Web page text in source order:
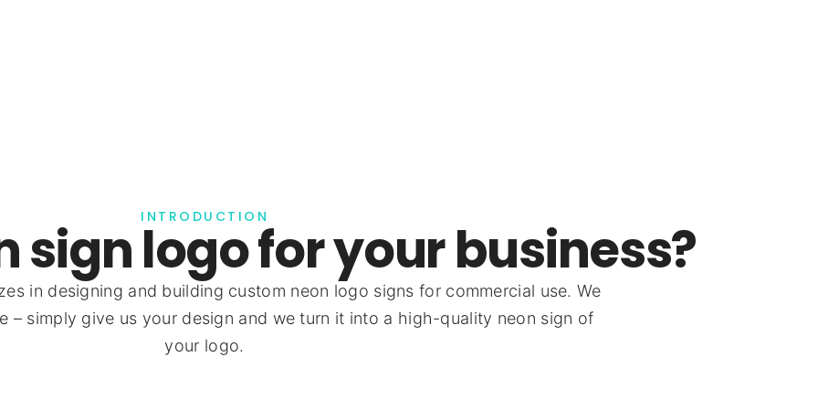
INTRODUCTION
sign logo for your business?
in designing and building custom neon logo signs for commercial use. We
– simply give us your design and we turn it into a high-quality neon sign of
your logo.